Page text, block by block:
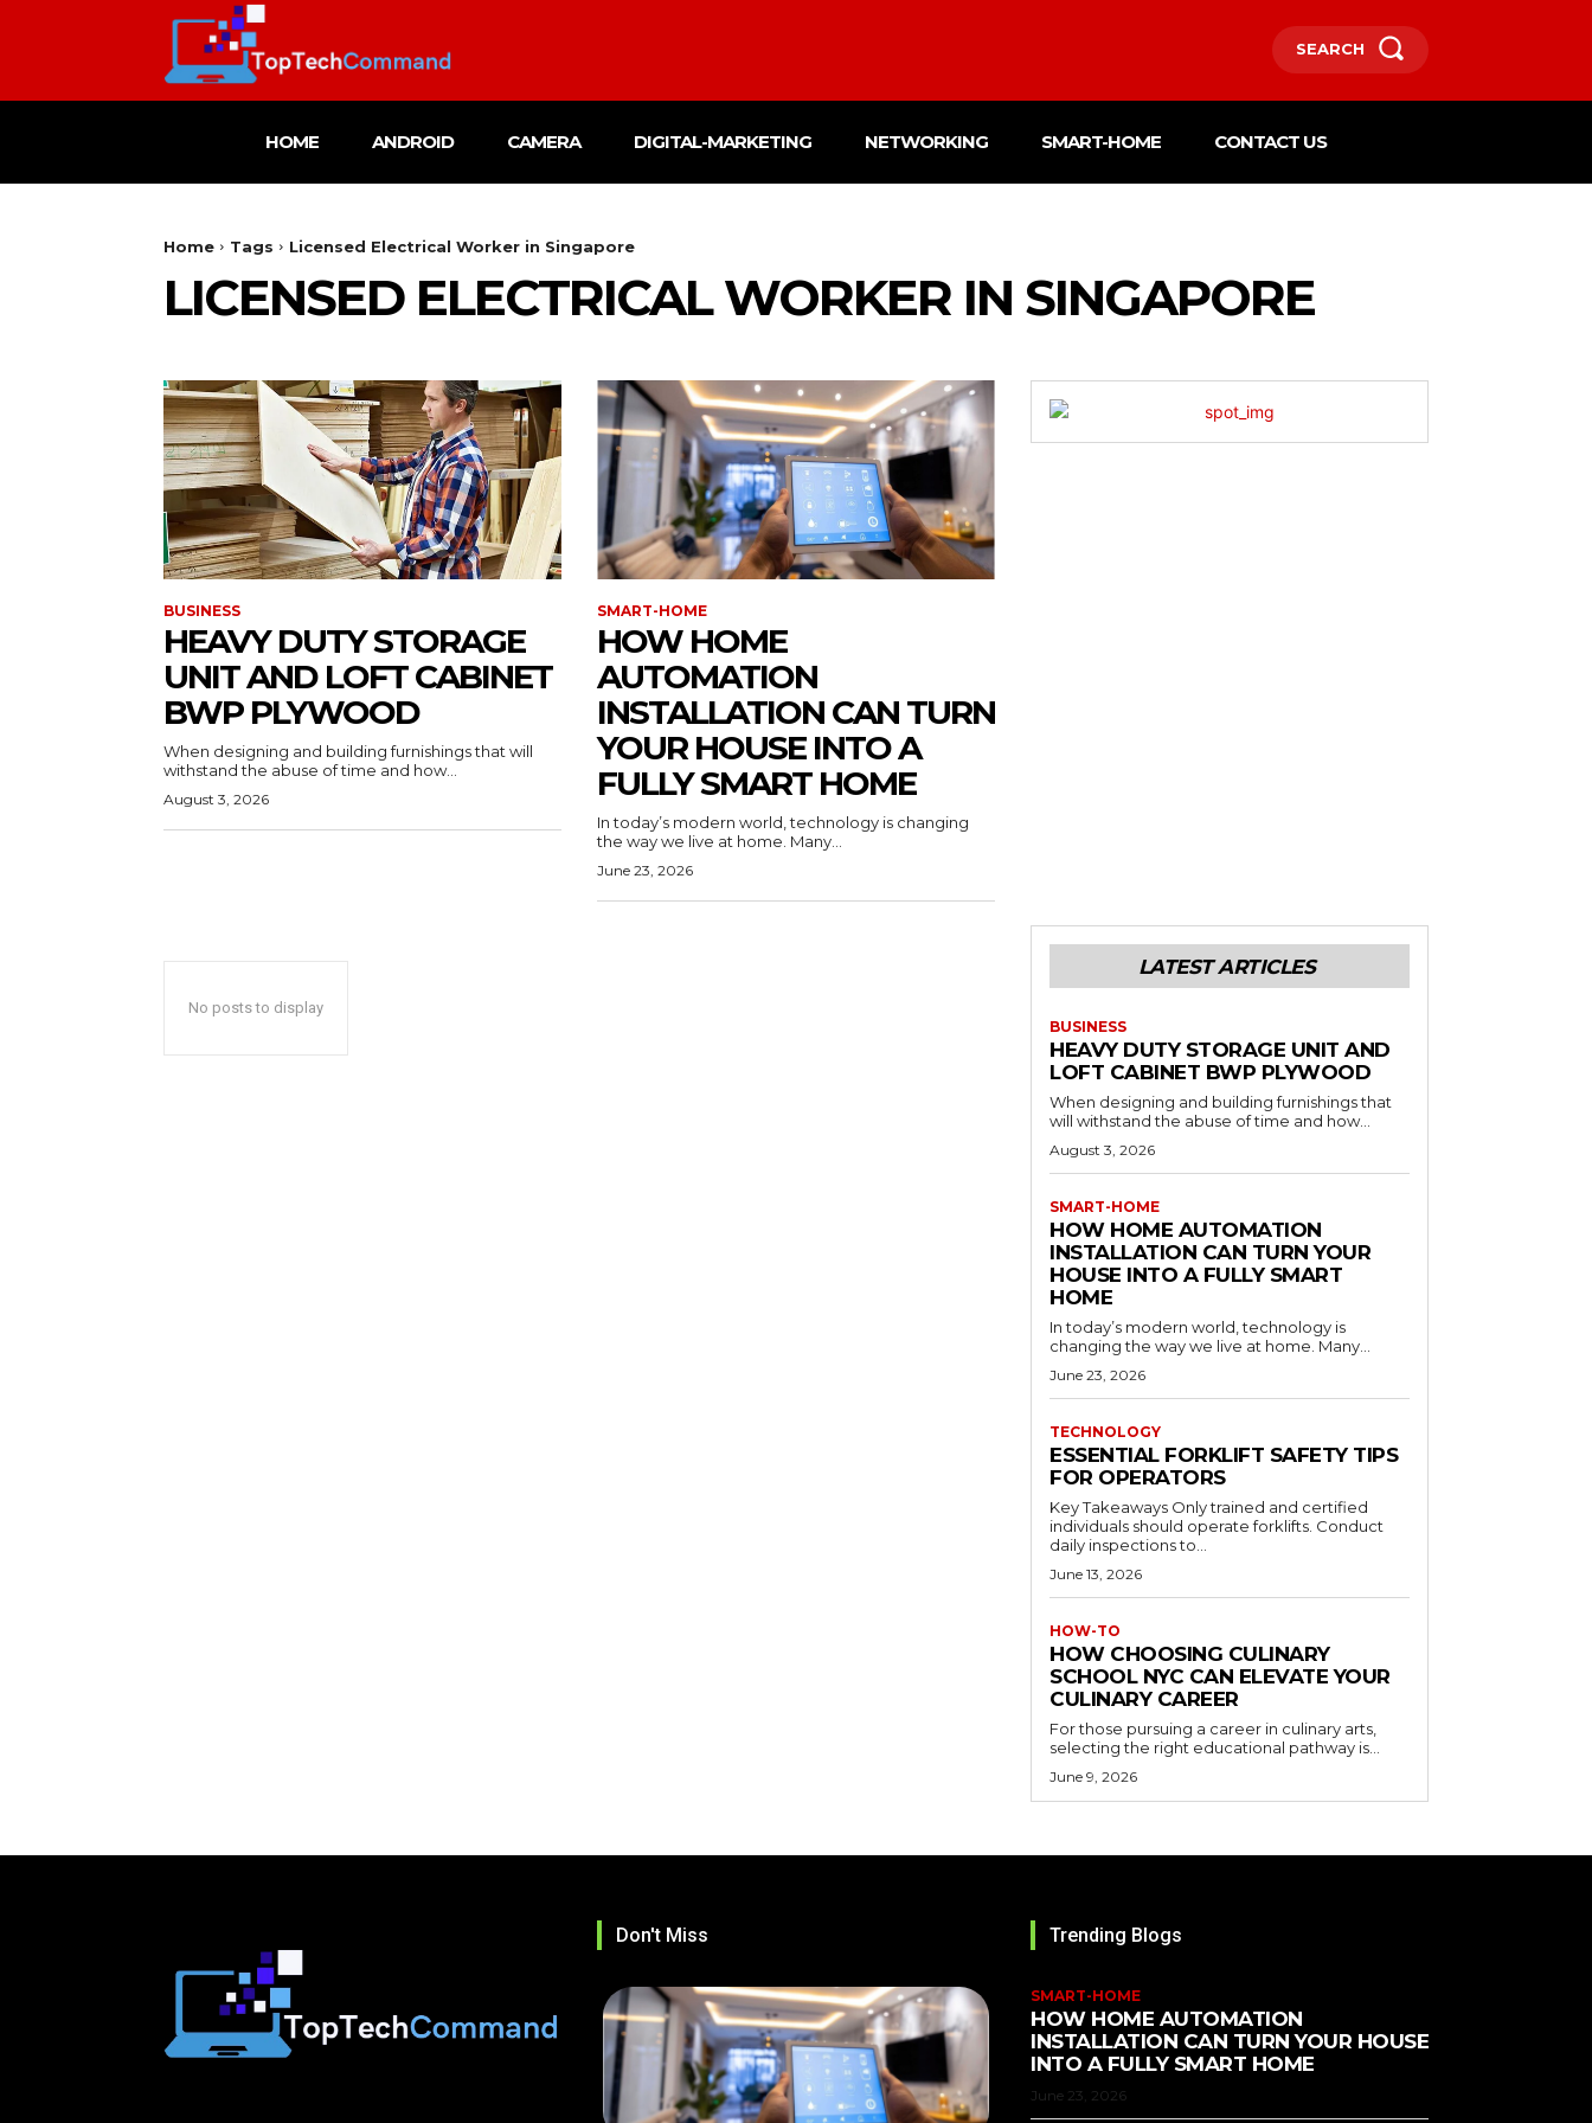
SEARCH
HOME ANDROID CAMERA DIGITAL-MARKETING NETWORKING SMART-HOME CONTACT US
Home Tags Licensed Electrical Worker in Singapore
LICENSED ELECTRICAL WORKER IN SINGAPORE
BUSINESS
HEAVY DUTY STORAGE
UNIT AND LOFT CABINET
BWP PLYWOOD
When designing and building furnishings that will
withstand the abuse of time and how...
August 3, 2026
SMART-HOME
HOW HOME
AUTOMATION
INSTALLATION CAN TURN
YOUR HOUSE INTO A
FULLY SMART HOME
In today’s modern world, technology is changing
the way we live at home. Many...
June 23, 2026
No posts to display
LATEST ARTICLES
BUSINESS
HEAVY DUTY STORAGE UNIT AND
LOFT CABINET BWP PLYWOOD
When designing and building furnishings that
will withstand the abuse of time and how...
August 3, 2026
SMART-HOME
HOW HOME AUTOMATION
INSTALLATION CAN TURN YOUR
HOUSE INTO A FULLY SMART
HOME
In today’s modern world, technology is
changing the way we live at home. Many...
June 23, 2026
TECHNOLOGY
ESSENTIAL FORKLIFT SAFETY TIPS
FOR OPERATORS
Key Takeaways Only trained and certified
individuals should operate forklifts. Conduct
daily inspections to...
June 13, 2026
HOW-TO
HOW CHOOSING CULINARY
SCHOOL NYC CAN ELEVATE YOUR
CULINARY CAREER
For those pursuing a career in culinary arts,
selecting the right educational pathway is...
June 9, 2026
Don't Miss Trending Blogs
SMART-HOME
HOW HOME AUTOMATION
INSTALLATION CAN TURN YOUR HOUSE
INTO A FULLY SMART HOME
June 23, 2026